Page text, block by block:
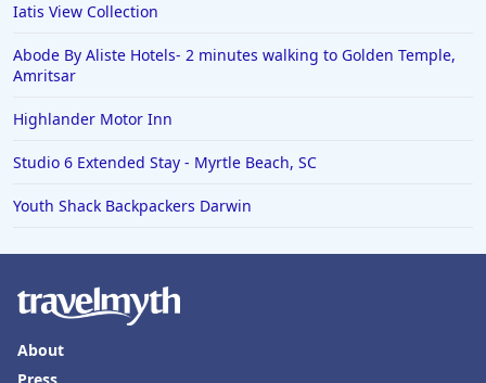
Iatis View Collection
Abode By Aliste Hotels- 2 minutes walking to Golden Temple,
Amritsar
Highlander Motor Inn
Studio 6 Extended Stay - Myrtle Beach, SC
Youth Shack Backpackers Darwin
About